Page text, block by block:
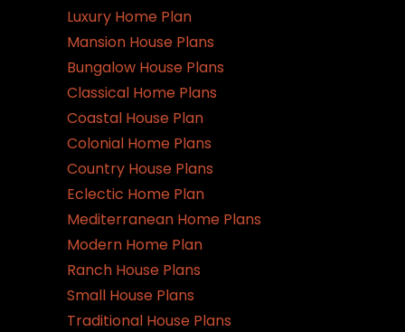
options
may
be
chosen
on
the
product
page
Luxury Home Plan
Mansion House Plans
Bungalow House Plans
Classical Home Plans
Coastal House Plan
Colonial Home Plans
Country House Plans
Eclectic Home Plan
Mediterranean Home Plans
Modern Home Plan
Ranch House Plans
Small House Plans
Traditional House Plans